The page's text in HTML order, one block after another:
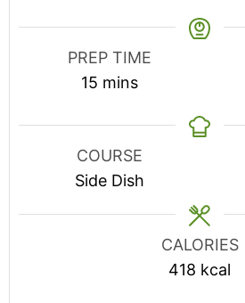
PREP TIME
15minutes
mins
COURSE
Side Dish
CALORIES
418 kcal